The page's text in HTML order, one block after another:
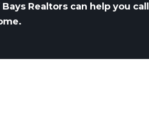
Realtors can help you call